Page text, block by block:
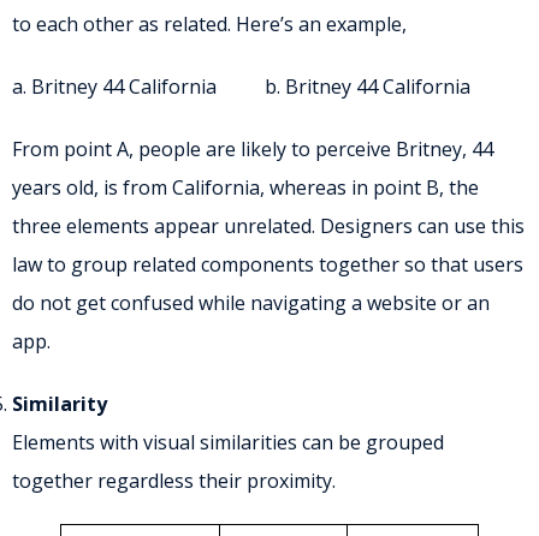
to each other as related. Here’s an example,
a. Britney 44 California b. Britney 44 California
From point A, people are likely to perceive Britney, 44
years old, is from California, whereas in point B, the
three elements appear unrelated. Designers can use this
law to group related components together so that users
do not get confused while navigating a website or an
app.
Similarity
Elements with visual similarities can be grouped
together regardless their proximity.